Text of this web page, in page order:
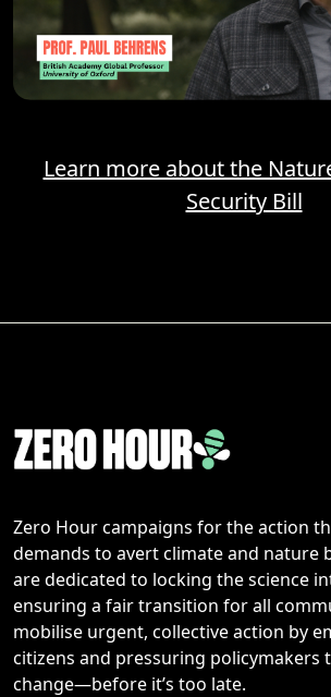
Learn more about the
Security Bill
Zero Hour campaigns for the action
demands to avert climate and nature
are dedicated to locking the science
ensuring a fair transition for all
mobilise urgent, collective action by
citizens and pressuring policymakers
change—before it’s too late.